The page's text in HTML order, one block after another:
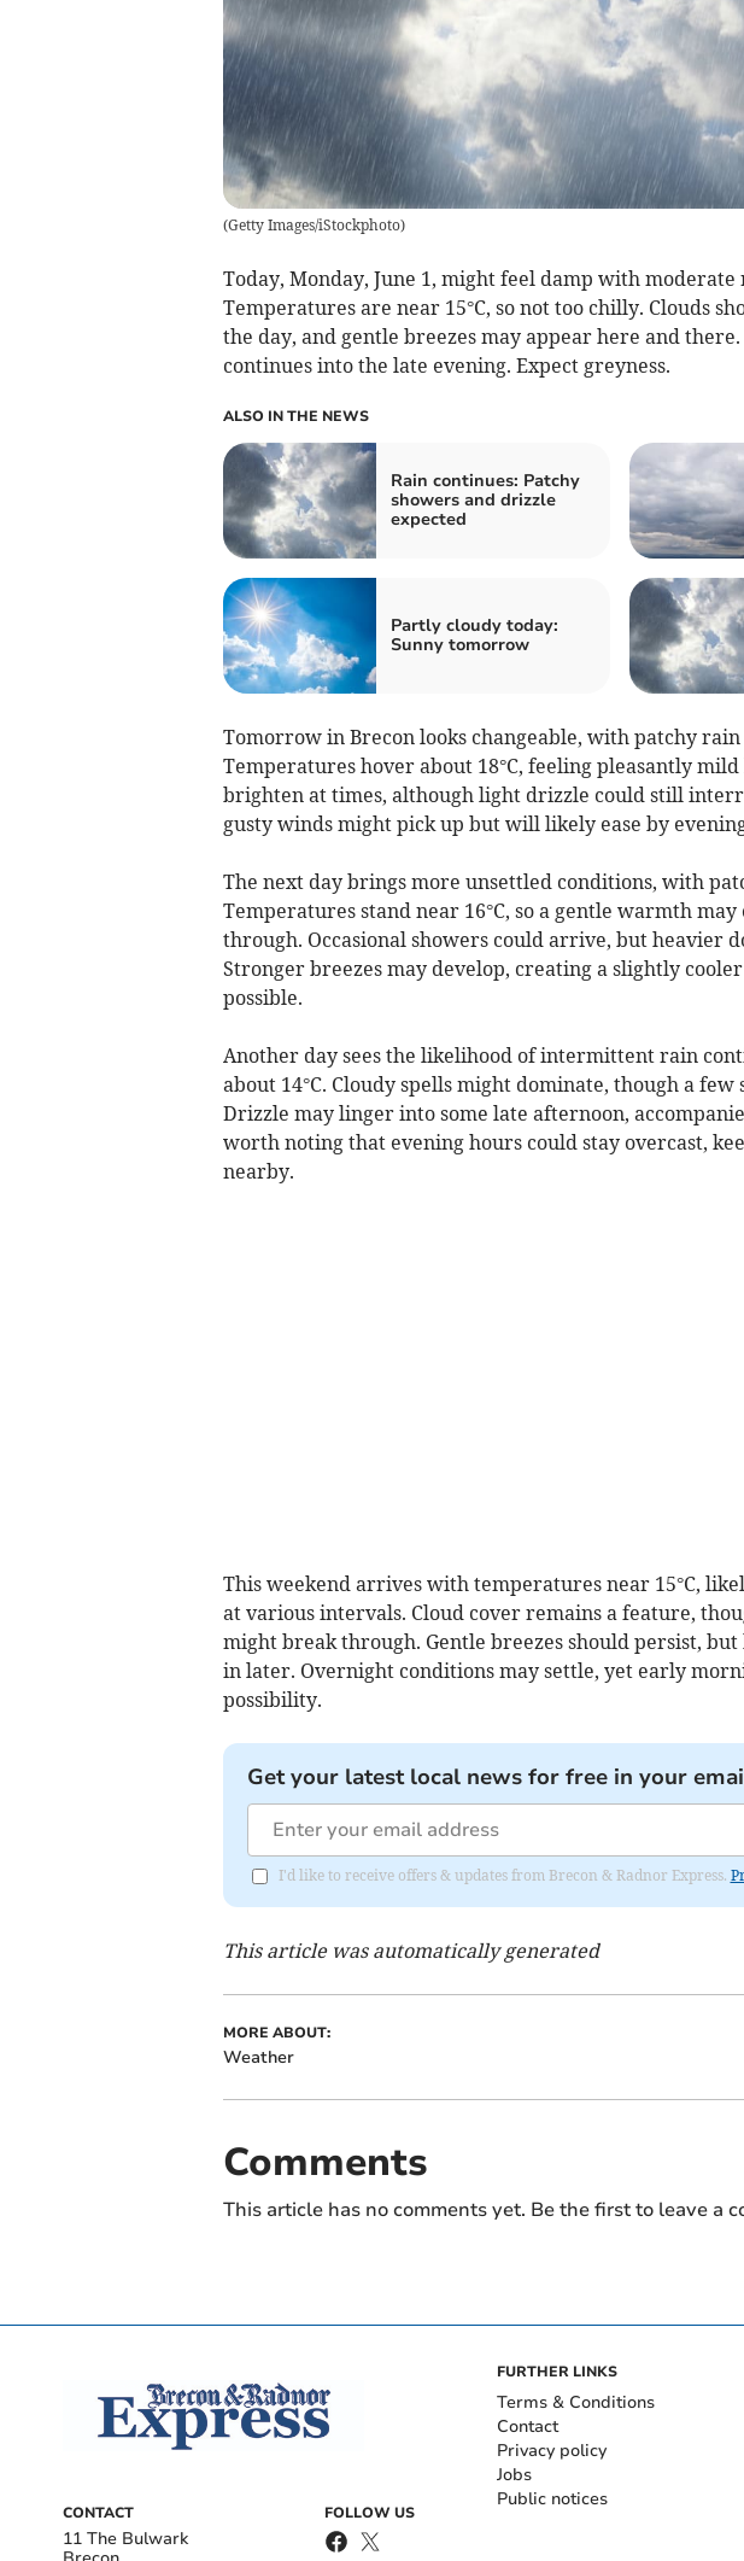
(Getty Images/iStockphoto)
Today, Monday, June 1, might feel damp with
Temperatures are near 15°C, so not too chilly. Clouds
the day, and gentle breezes may appear here and
continues into the late evening. Expect greyness.
ALSO IN THE NEWS
Rain continues: Patchy
showers and drizzle
expected
Partly cloudy today:
Sunny tomorrow
Tomorrow in Brecon looks changeable, with patchy
Temperatures hover about 18°C, feeling pleasantly
brighten at times, although light drizzle could still
gusty winds might pick up but will likely ease by
The next day brings more unsettled conditions, with
Temperatures stand near 16°C, so a gentle warmth
through. Occasional showers could arrive, but heavier
Stronger breezes may develop, creating a slightly
possible.
Another day sees the likelihood of intermittent rain
about 14°C. Cloudy spells might dominate, though a
Drizzle may linger into some late afternoon,
worth noting that evening hours could stay overcast,
nearby.
This weekend arrives with temperatures near 15°C,
at various intervals. Cloud cover remains a feature,
might break through. Gentle breezes should persist,
in later. Overnight conditions may settle, yet early
possibility.
Get your latest local news for free in your
I'd like to receive offers & updates from Brecon & Radnor Express.
This article was automatically generated
MORE ABOUT:
Weather
Comments
This article has no comments yet. Be the first to leave a
CONTACT
11 The Bulwark
FOLLOW US
FURTHER LINKS
Terms & Conditions
Contact
Privacy policy
Jobs
Public notices